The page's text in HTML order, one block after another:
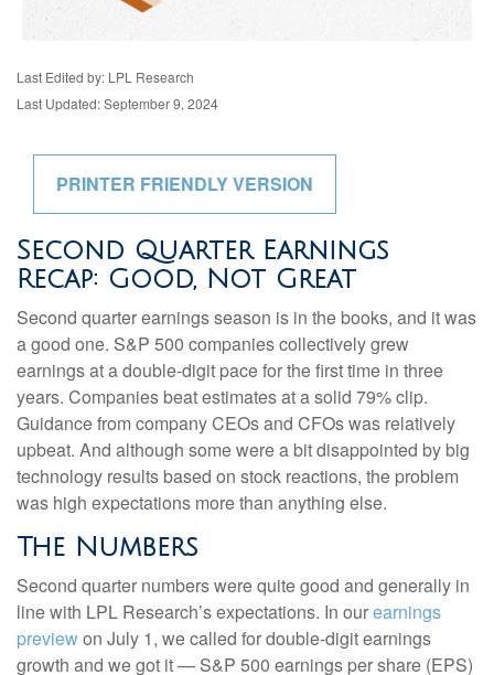
Last Edited by: LPL Research
Last Updated: September 9, 2024
PRINTER FRIENDLY VERSION
Second Quarter Earnings
Recap: Good, Not Great
Second quarter earnings season is in the books, and it was
a good one. S&P 500 companies collectively grew
earnings at a double-digit pace for the first time in three
years. Companies beat estimates at a solid 79% clip.
Guidance from company CEOs and CFOs was relatively
upbeat. And although some were a bit disappointed by big
technology results based on stock reactions, the problem
was high expectations more than anything else.
The Numbers
Second quarter numbers were quite good and generally in
line with LPL Research’s expectations. In ourearnings
previewon July 1, we called for double-digit earnings
growth and we got it — S&P 500 earnings per share (EPS)